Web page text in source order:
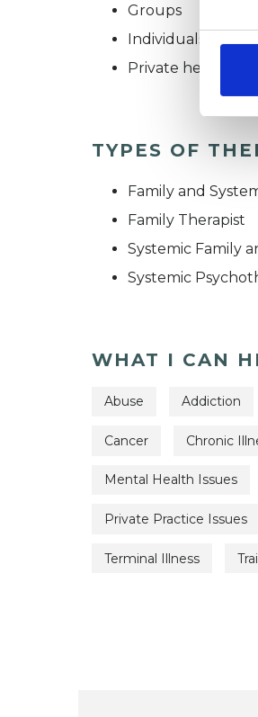
Groups
Individuals
Private
TYPES OF
Family and
Family Therapist
Systemic Family
Systemic
WHAT I CAN
Abuse Addiction
Cancer Chronic
Mental Health Issues
Private Practice Issues
Terminal Illness